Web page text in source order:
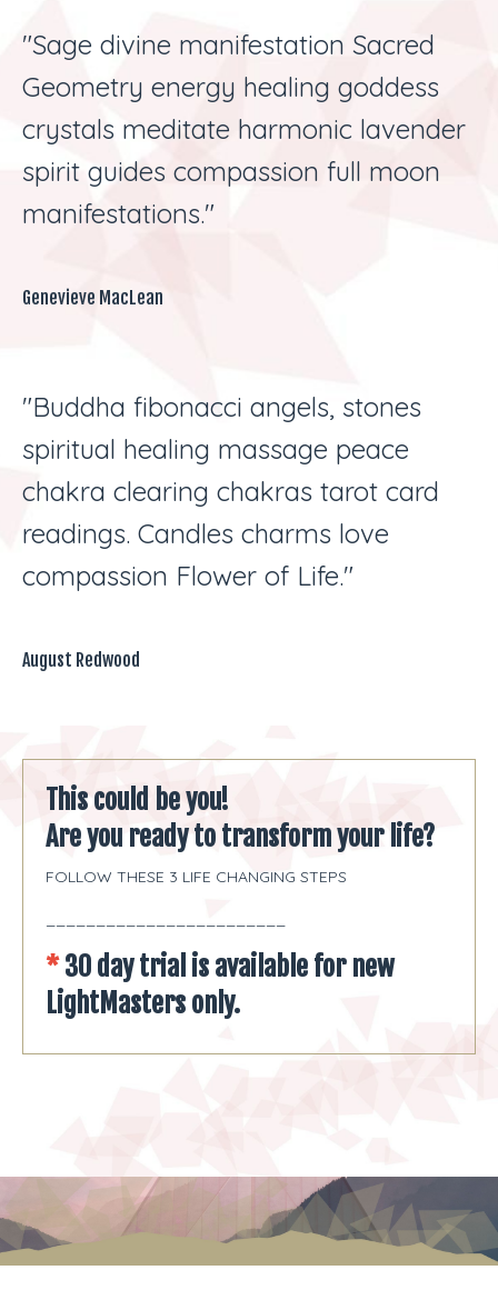
"Sage divine manifestation Sacred
Geometry energy healing goddess
crystals meditate harmonic lavender
spirit guides compassion full moon
manifestations."
Genevieve MacLean
"Buddha fibonacci angels, stones
spiritual healing massage peace
chakra clearing chakras tarot card
readings. Candles charms love
compassion Flower of Life."
August Redwood
This could be you!
Are you ready to transform your life?
FOLLOW THESE 3 LIFE CHANGING STEPS
*30 day trial is available for new
LightMasters only.